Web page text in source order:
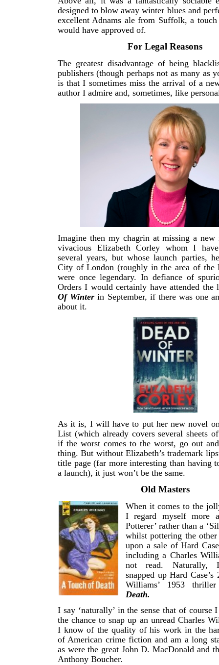
designed to blow away winter blues and
excellent Adnams ale from Suffolk, a
would have approved of.
For Legal Reasons
The greatest disadvantage of being
publishers (though perhaps not as many as
is that I sometimes miss the arrival of a
author I admire and, sometimes, like
Imagine then my chagrin at missing a
vivacious Elizabeth Corley whom I
several years, but whose launch parties,
City of London (roughly in the area of the
were once legendary. In defiance of
Orders I would certainly have attended
Of Winter in September, if there was one
about it.
As it is, I will have to put her new novel
List (which already covers several sheets
if the worst comes to the worst, go out
thing. But without Elizabeth’s trademark
title page (far more interesting than having
a launch), it just won’t be the same.
Old Masters
When it comes to the
I regard myself more
Potterer’ rather than a
whilst pottering the
upon a sale of Hard
including a Charles
not read. Naturally,
snapped up Hard
Williams’ 1953
Death.
I say ‘naturally’ in the sense that of course
the chance to snap up an unread Charles
I know of the quality of his work in the
of American crime fiction and am a long
as were the great John D. MacDonald and
Anthony Boucher.